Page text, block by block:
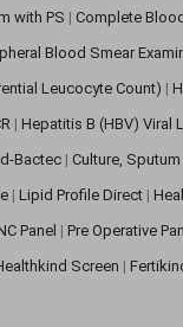
with PS | Complete
Blood Smear
Leucocyte Count) |
| Hepatitis B (HBV) Viral
Bactec | Culture, Sputum
| Lipid Profile Direct |
Panel | Pre Operative
Screen |